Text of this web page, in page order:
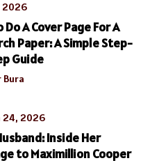
2026
Do A Cover Page For A
Paper: A Simple Step-
Guide
Bura
24, 2026
Inside Her
to Maximillion Cooper